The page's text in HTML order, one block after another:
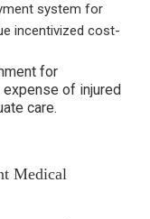
system for
incentivized cost-
for
of injured
care.
Medical